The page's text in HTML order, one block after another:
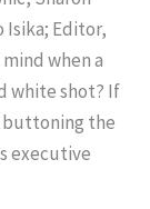
Isika; Editor,
when a
white shot? If
buttoning the
executive